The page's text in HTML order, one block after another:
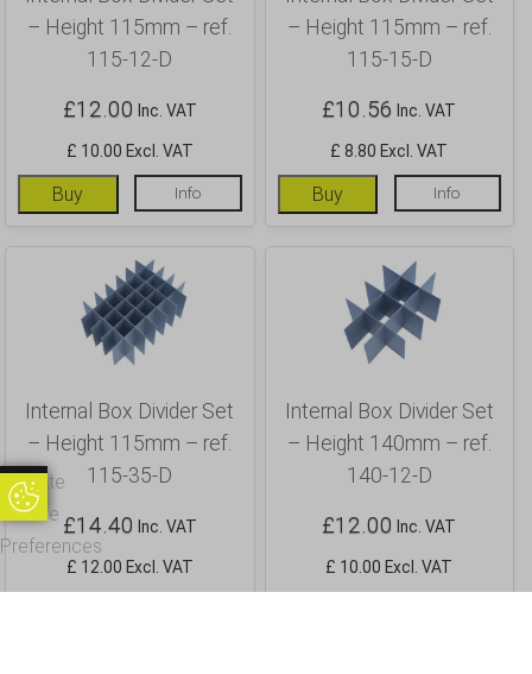
– Height 115mm – ref.
115-12-D
£12.00 Inc. VAT
£ 10.00 Excl. VAT
Buy Info
– Height 115mm – ref.
115-15-D
£10.56 Inc. VAT
£ 8.80 Excl. VAT
Buy Info
Internal Box Divider Set
– Height 115mm – ref.
115-35-D
£14.40 Inc. VAT
£ 12.00 Excl. VAT
Internal Box Divider Set
– Height 140mm – ref.
140-12-D
£12.00 Inc. VAT
£ 10.00 Excl. VAT
Update
Cookie
Preferences